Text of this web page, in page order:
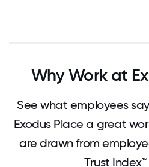
Why Work at
See what employees
Exodus Place a great
are drawn from
Trust Index™